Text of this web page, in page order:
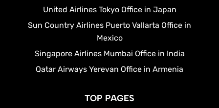
United Airlines Tokyo Office in Japan
Sun Country Airlines Puerto Vallarta Office in
Mexico
Singapore Airlines Mumbai Office in India
Qatar Airways Yerevan Office in Armenia
TOP PAGES